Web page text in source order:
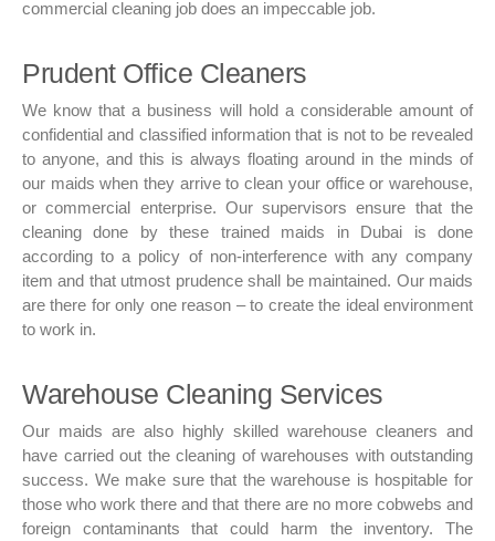
commercial cleaning job does an impeccable job.
Prudent Office Cleaners
We know that a business will hold a considerable amount of
confidential and classified information that is not to be revealed
to anyone, and this is always floating around in the minds of
our maids when they arrive to clean your office or warehouse,
or commercial enterprise. Our supervisors ensure that the
cleaning done by these trained maids in Dubai is done
according to a policy of non-interference with any company
item and that utmost prudence shall be maintained. Our maids
are there for only one reason – to create the ideal environment
to work in.
Warehouse Cleaning Services
Our maids are also highly skilled warehouse cleaners and
have carried out the cleaning of warehouses with outstanding
success. We make sure that the warehouse is hospitable for
those who work there and that there are no more cobwebs and
foreign contaminants that could harm the inventory. The